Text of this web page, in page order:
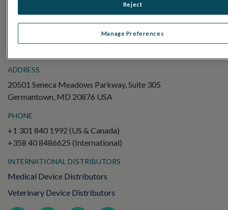
Pattern ERG (PERG)
ADDRESS
20501 Seneca Meadows Parkway, Suite 305
Germantown, MD 20876 USA
PHONE
+1 301 840 1992 (US & Canada)
+358 40 8486625 (International)
INTERNATIONAL DISTRIBUTORS
Medical Device Distributors
Veterinary Device Distributors
Manage Preferences
Reject